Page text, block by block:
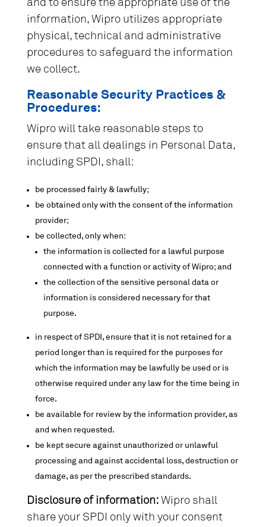
and to ensure the appropriate use of the
information, Wipro utilizes appropriate
physical, technical and administrative
procedures to safeguard the information
we collect.
Reasonable Security Practices &
Procedures:
Wipro will take reasonable steps to
ensure that all dealings in Personal Data,
including SPDI, shall:
be processed fairly & lawfully;
be obtained only with the consent of the information
provider;
be collected, only when:
the information is collected for a lawful purpose
connected with a function or activity of Wipro; and
the collection of the sensitive personal data or
information is considered necessary for that
purpose.
in respect of SPDI, ensure that it is not retained for a
period longer than is required for the purposes for
which the information may be lawfully be used or is
otherwise required under any law for the time being in
force.
be available for review by the information provider, as
and when requested.
be kept secure against unauthorized or unlawful
processing and against accidental loss, destruction or
damage, as per the prescribed standards.
Disclosure of information:Wipro shall
share your SPDI only with your consent